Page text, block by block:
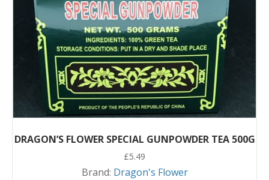
DRAGON’S FLOWER SPECIAL GUNPOWDER TEA 500G
£5.49
Brand: Dragon's Flower